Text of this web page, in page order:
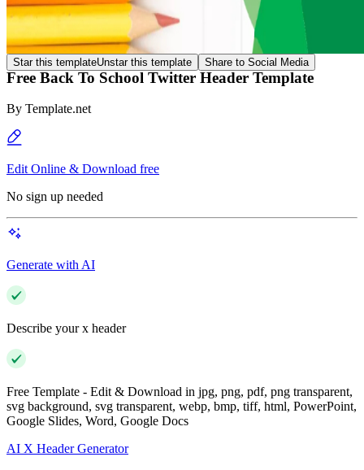
Star this templateUnstar this template Share to Social Media
Free Back To School Twitter Header Template
By Template.net
Edit Online & Download free
No sign up needed
Generate with AI
Describe your x header
Free Template - Edit & Download in jpg, png, pdf, png transparent,
svg background, svg transparent, webp, bmp, tiff, html, PowerPoint,
Google Slides, Word, Google Docs
AI X Header Generator